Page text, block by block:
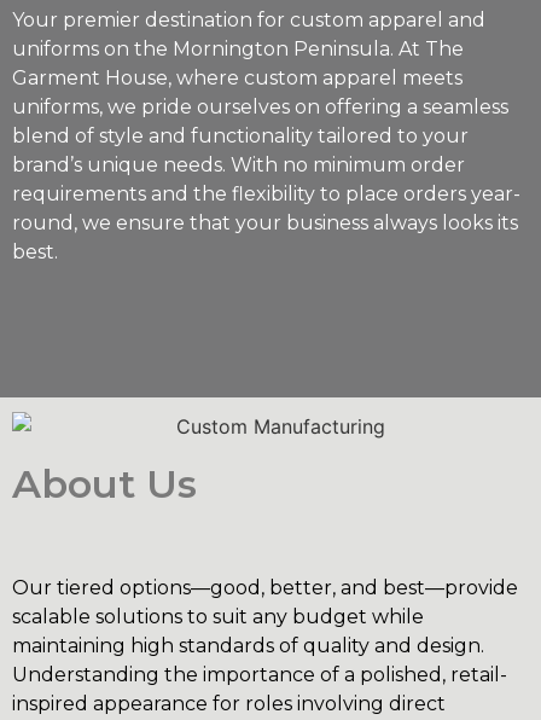
Your premier destination for custom apparel and
uniforms on the Mornington Peninsula. At The
Garment House, where custom apparel meets
uniforms, we pride ourselves on offering a seamless
blend of style and functionality tailored to your
brand’s unique needs. With no minimum order
requirements and the flexibility to place orders year-
round, we ensure that your business always looks its
best.
About Us
Our tiered options—good, better, and best—provide
scalable solutions to suit any budget while
maintaining high standards of quality and design.
Understanding the importance of a polished, retail-
inspired appearance for roles involving direct